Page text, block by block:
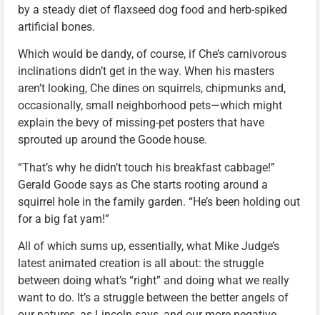
by a steady diet of flaxseed dog food and herb-spiked
artificial bones.
Which would be dandy, of course, if Che’s carnivorous
inclinations didn’t get in the way. When his masters
aren’t looking, Che dines on squirrels, chipmunks and,
occasionally, small neighborhood pets—which might
explain the bevy of missing-pet posters that have
sprouted up around the Goode house.
“That’s why he didn’t touch his breakfast cabbage!”
Gerald Goode says as Che starts rooting around a
squirrel hole in the family garden. “He’s been holding out
for a big fat yam!”
All of which sums up, essentially, what Mike Judge’s
latest animated creation is all about: the struggle
between doing what’s “right” and doing what we really
want to do. It’s a struggle between the better angels of